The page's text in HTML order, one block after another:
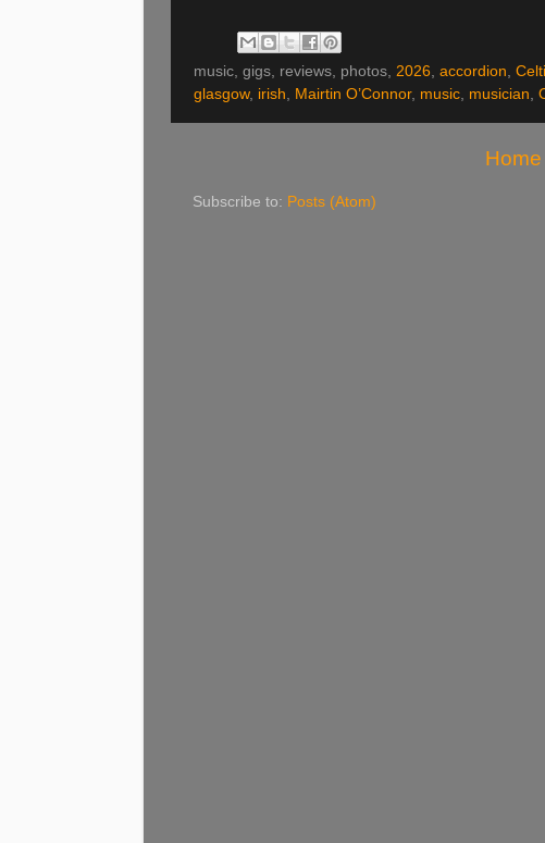
music, gigs, reviews, photos, 2026 accordion
glasgow, irish Mairtin O’Connor, music musician
Home
Subscribe to: Posts (Atom)